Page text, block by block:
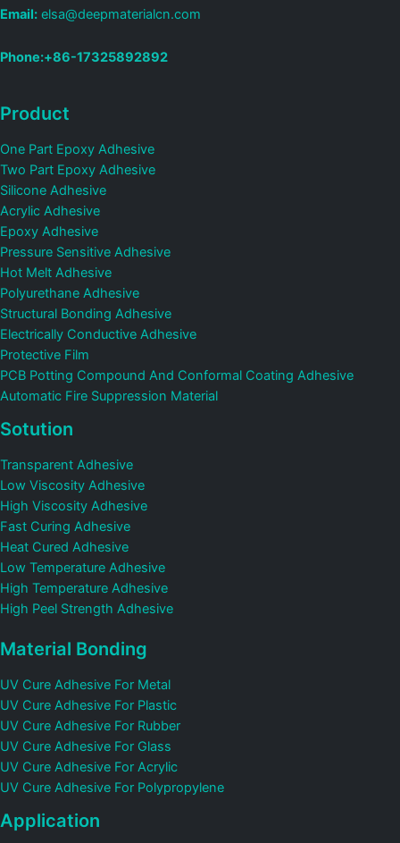
Email: elsa@deepmaterialcn.com
Phone:+86-17325892892
Product
One Part Epoxy Adhesive
Two Part Epoxy Adhesive
Silicone Adhesive
Acrylic Adhesive
Epoxy Adhesive
Pressure Sensitive Adhesive
Hot Melt Adhesive
Polyurethane Adhesive
Structural Bonding Adhesive
Electrically Conductive Adhesive
Protective Film
PCB Potting Compound And Conformal Coating Adhesive
Automatic Fire Suppression Material
Sotution
Transparent Adhesive
Low Viscosity Adhesive
High Viscosity Adhesive
Fast Curing Adhesive
Heat Cured Adhesive
Low Temperature Adhesive
High Temperature Adhesive
High Peel Strength Adhesive
Material Bonding
UV Cure Adhesive For Metal
UV Cure Adhesive For Plastic
UV Cure Adhesive For Rubber
UV Cure Adhesive For Glass
UV Cure Adhesive For Acrylic
UV Cure Adhesive For Polypropylene
Application